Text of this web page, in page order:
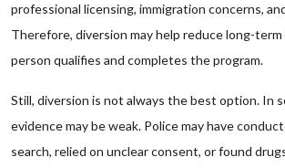
professional licensing, immigration concerns,
Therefore, diversion may help reduce long-
person qualifies and completes the program.
Still, diversion is not always the best option. In
evidence may be weak. Police may have
search, relied on unclear consent, or found